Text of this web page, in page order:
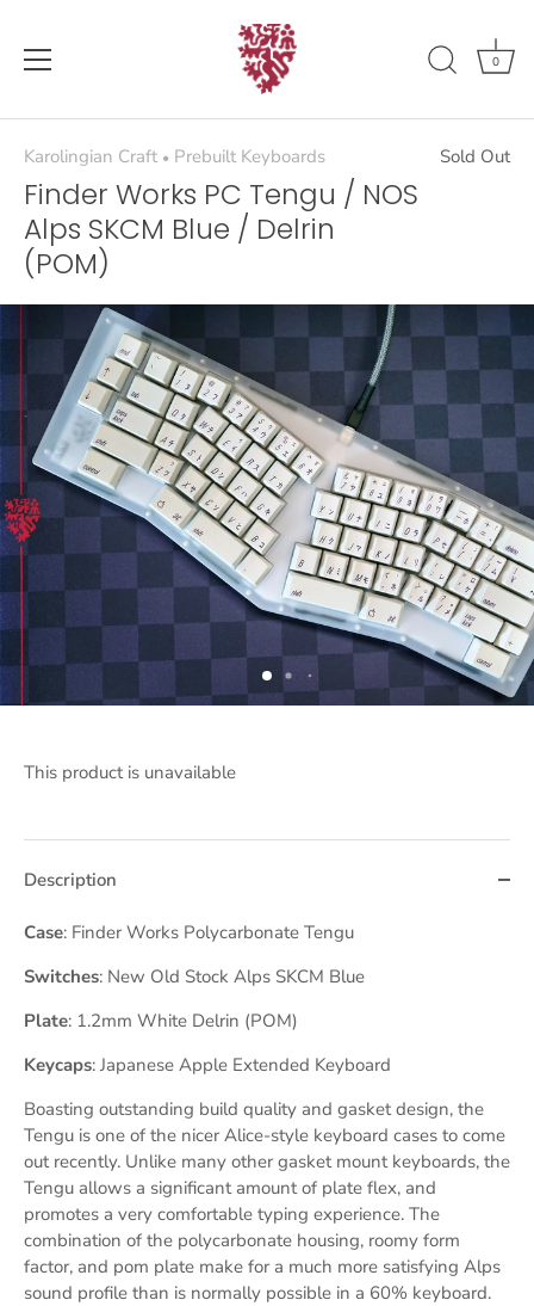
content
0
Karolingian Craft • Prebuilt Keyboards Sold Out
Finder Works PC Tengu / NOS
Alps SKCM Blue / Delrin
(POM)
This product is unavailable
Description
Case: Finder Works Polycarbonate Tengu
Switches: New Old Stock Alps SKCM Blue
Plate: 1.2mm White Delrin (POM)
Keycaps: Japanese Apple Extended Keyboard
Boasting outstanding build quality and gasket design, the
Tengu is one of the nicer Alice-style keyboard cases to come
out recently. Unlike many other gasket mount keyboards, the
Tengu allows a significant amount of plate flex, and
promotes a very comfortable typing experience. The
combination of the polycarbonate housing, roomy form
factor, and pom plate make for a much more satisfying Alps
sound profile than is normally possible in a 60% keyboard.